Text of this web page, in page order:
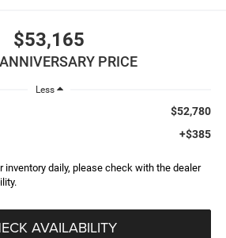
$53,165
PRICE
Less
$52,780
+$385
inventory daily, please check with the dealer
AVAILABILITY